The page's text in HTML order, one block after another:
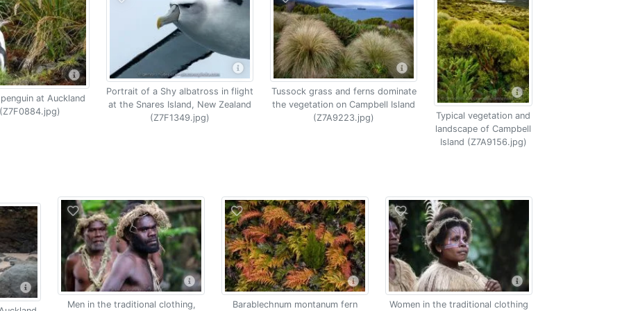
at Auckland
Portrait of a Shy albatross in flight
at the Snares Island, New Zealand
(Z7F1349.jpg)
Tussock grass and ferns dominate
the vegetation on Campbell Island
(Z7A9223.jpg)
Typical vegetation and
landscape of Campbell
Island (Z7A9156.jpg)
Men in the traditional clothing, Barablechnum montanum fern Women in the traditional clothing